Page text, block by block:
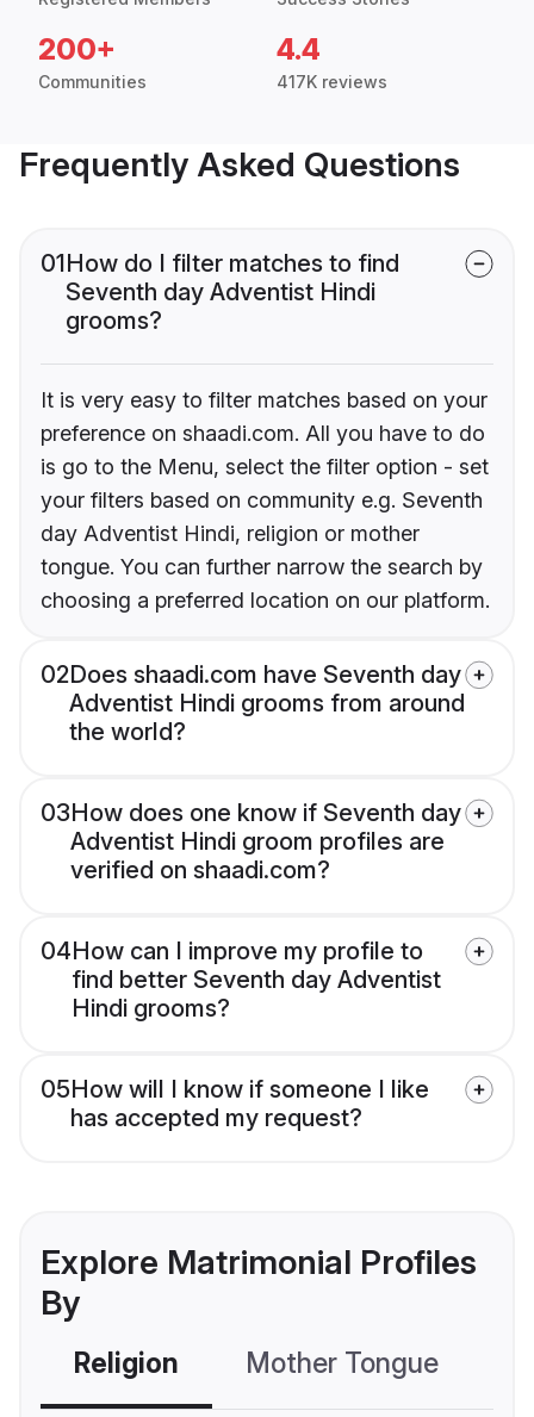
200+
Communities
4.4
417K reviews
Frequently Asked Questions
01How do I filter matches to find
Seventh day Adventist Hindi
grooms?
It is very easy to filter matches based on your
preference on shaadi.com. All you have to do
is go to the Menu, select the filter option - set
your filters based on community e.g. Seventh
day Adventist Hindi, religion or mother
tongue. You can further narrow the search by
choosing a preferred location on our platform.
02Does shaadi.com have Seventh day
Adventist Hindi grooms from around
the world?
03How does one know if Seventh day
Adventist Hindi groom profiles are
verified on shaadi.com?
04How can I improve my profile to
find better Seventh day Adventist
Hindi grooms?
05How will I know if someone I like
has accepted my request?
Explore Matrimonial Profiles
By
Religion Mother Tongue